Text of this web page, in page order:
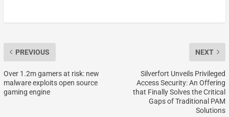
PREVIOUS
Over 1.2m gamers at risk: new
malware exploits open source
gaming engine
NEXT
Silverfort Unveils Privileged
Access Security: An Offering
that Finally Solves the Critical
Gaps of Traditional PAM
Solutions